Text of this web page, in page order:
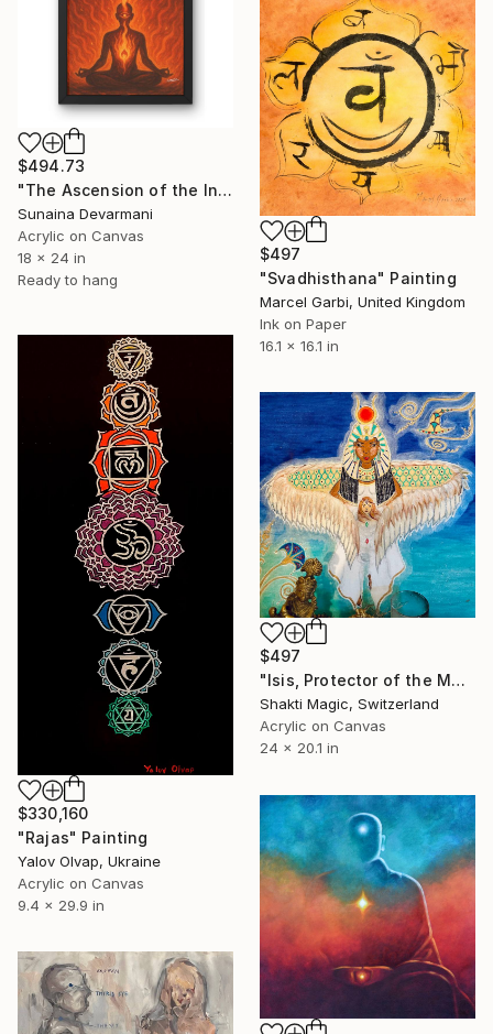
$494.73
"The Ascension of the Inner Flame" Painting
Sunaina Devarmani
Acrylic on Canvas
18 x 24 in
Ready to hang
$497
"Svadhisthana" Painting
Marcel Garbi, United Kingdom
Ink on Paper
16.1 x 16.1 in
$330,160
"Rajas" Painting
Yalov Olvap, Ukraine
Acrylic on Canvas
9.4 x 29.9 in
$497
"Isis, Protector of the Magic Child" Painting
Shakti Magic, Switzerland
Acrylic on Canvas
24 x 20.1 in